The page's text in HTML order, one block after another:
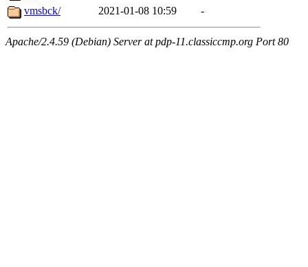
vmsbck/
2021-01-08 10:59 -
Apache/2.4.59 (Debian) Server at pdp-11.classiccmp.org Port 80